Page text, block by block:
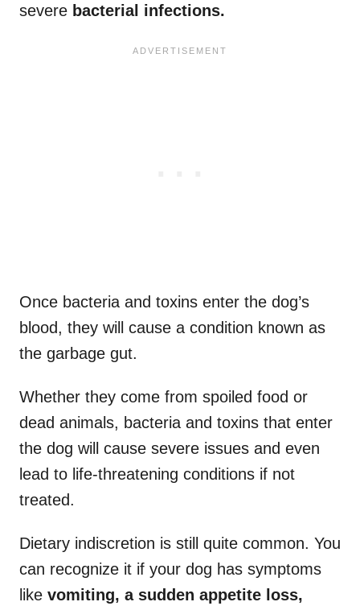
severe bacterial infections.
Once bacteria and toxins enter the dog’s
blood, they will cause a condition known as
the garbage gut.
Whether they come from spoiled food or
dead animals, bacteria and toxins that enter
the dog will cause severe issues and even
lead to life-threatening conditions if not
treated.
Dietary indiscretion is still quite common. You
can recognize it if your dog has symptoms
like vomiting, a sudden appetite loss,